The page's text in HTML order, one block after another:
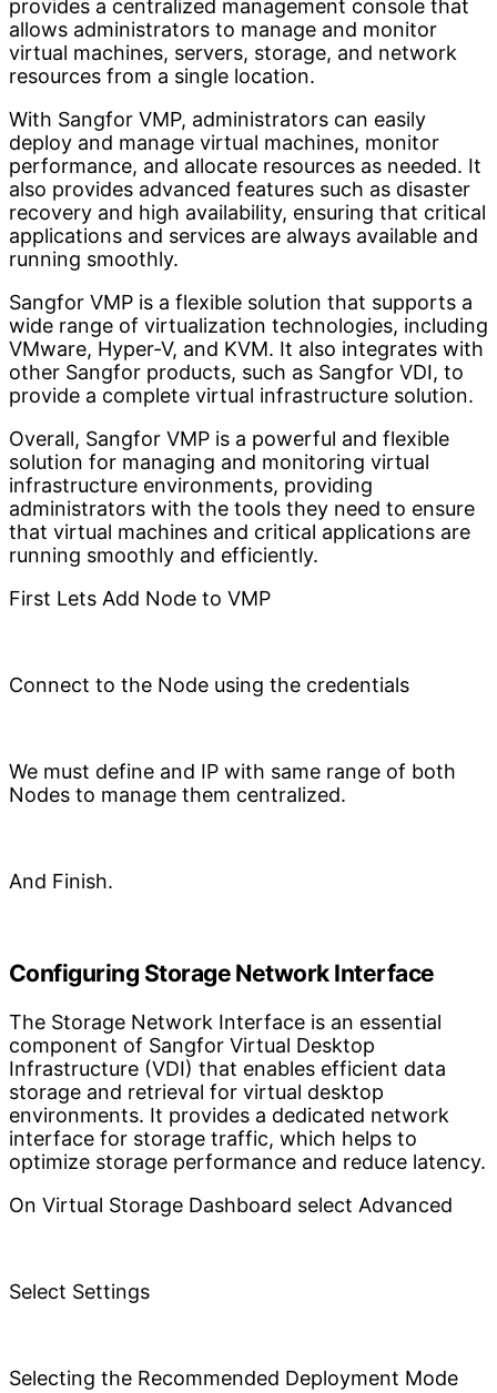
provides a centralized management console that
allows administrators to manage and monitor
virtual machines, servers, storage, and network
resources from a single location.
With Sangfor VMP, administrators can easily
deploy and manage virtual machines, monitor
performance, and allocate resources as needed. It
also provides advanced features such as disaster
recovery and high availability, ensuring that critical
applications and services are always available and
running smoothly.
Sangfor VMP is a flexible solution that supports a
wide range of virtualization technologies, including
VMware, Hyper-V, and KVM. It also integrates with
other Sangfor products, such as Sangfor VDI, to
provide a complete virtual infrastructure solution.
Overall, Sangfor VMP is a powerful and flexible
solution for managing and monitoring virtual
infrastructure environments, providing
administrators with the tools they need to ensure
that virtual machines and critical applications are
running smoothly and efficiently.
First Lets Add Node to VMP
Connect to the Node using the credentials
We must define and IP with same range of both
Nodes to manage them centralized.
And Finish.
Configuring Storage Network Interface
The Storage Network Interface is an essential
component of Sangfor Virtual Desktop
Infrastructure (VDI) that enables efficient data
storage and retrieval for virtual desktop
environments. It provides a dedicated network
interface for storage traffic, which helps to
optimize storage performance and reduce latency.
On Virtual Storage Dashboard select Advanced
Select Settings
Selecting the Recommended Deployment Mode